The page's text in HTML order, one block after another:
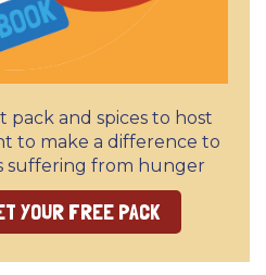
and spices to host
to make a difference to
suffering from hunger
YOUR FREE PACK